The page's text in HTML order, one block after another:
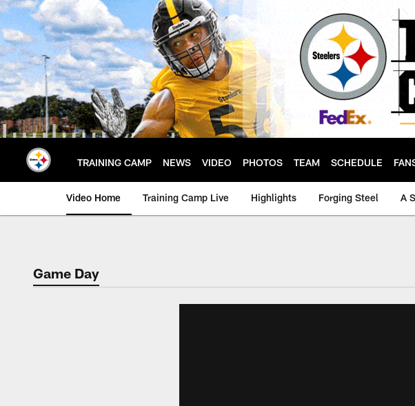
Skip
to
main
content
TRAINING CAMP NEWS VIDEO PHOTOS TEAM SCHEDULE
Video Home Training Camp Live Highlights Forging Steel A
Game Day